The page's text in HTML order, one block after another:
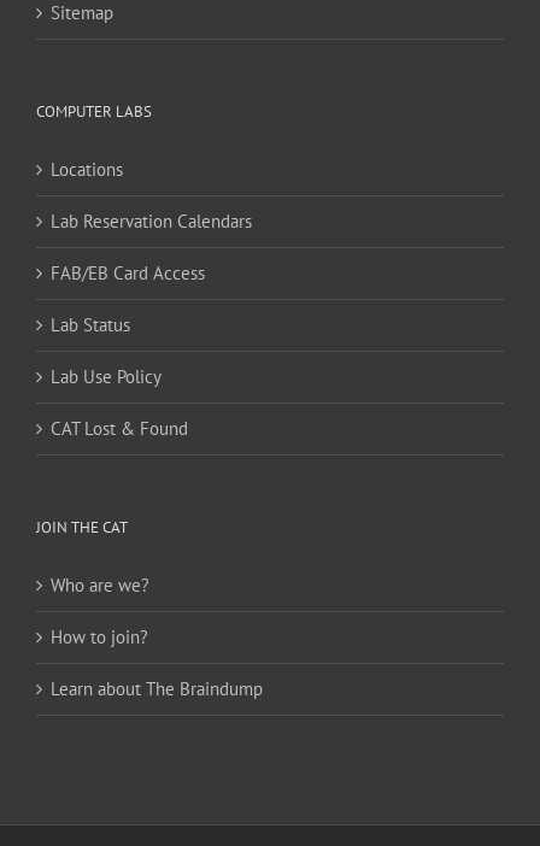
Sitemap
COMPUTER LABS
Locations
Lab Reservation Calendars
FAB/EB Card Access
Lab Status
Lab Use Policy
CAT Lost & Found
JOIN THE CAT
Who are we?
How to join?
Learn about The Braindump